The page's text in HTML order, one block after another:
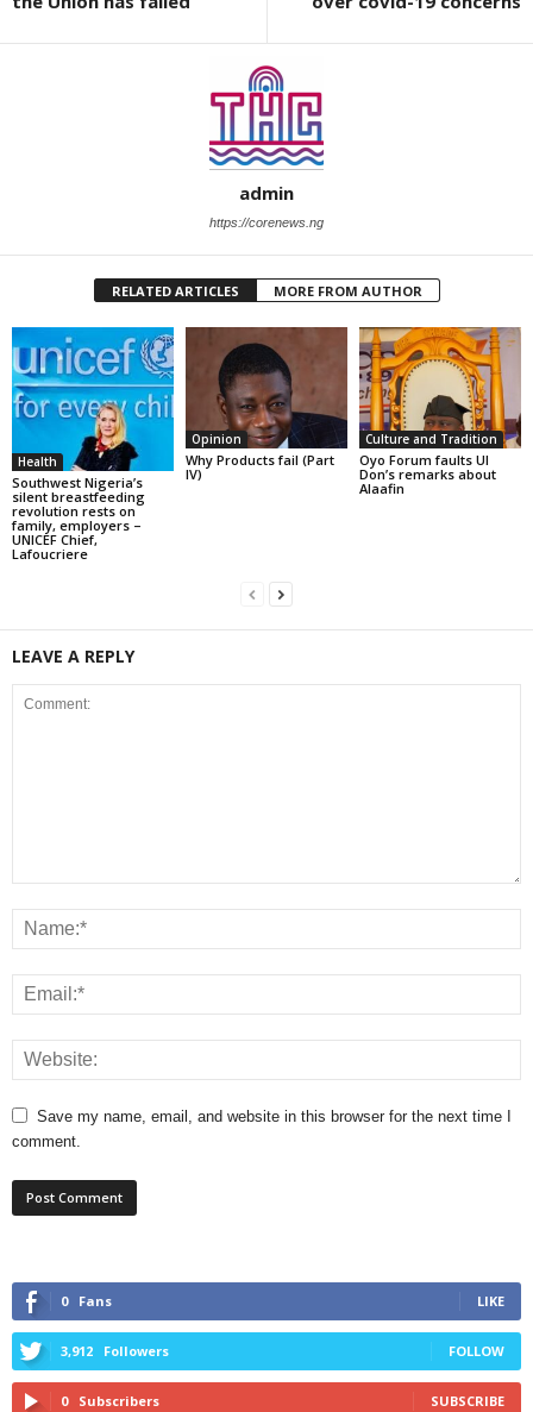
admin
https://corenews.ng
RELATED ARTICLES MORE FROM AUTHOR
Health
Southwest Nigeria’s
silent breastfeeding
revolution rests on
family, employers –
UNICEF Chief,
Lafoucriere
Opinion
Why Products fail (Part
IV)
Culture and Tradition
Oyo Forum faults UI
Don’s remarks about
Alaafin
LEAVE A REPLY
Save my name, email, and website in this browser for the next time I
comment.
0 Fans LIKE
3,912 Followers FOLLOW
0 Subscribers SUBSCRIBE